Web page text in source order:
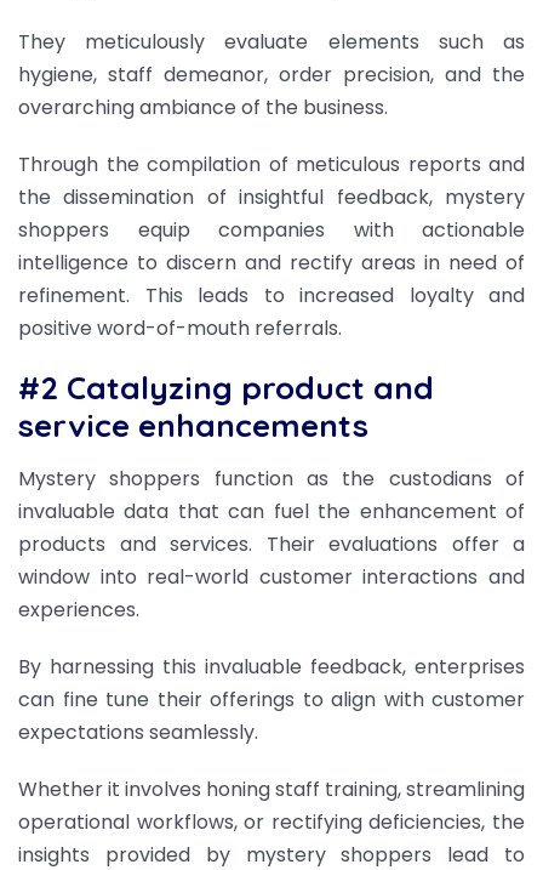
They meticulously evaluate elements such as
hygiene, staff demeanor, order precision, and the
overarching ambiance of the business.
Through the compilation of meticulous reports and
the dissemination of insightful feedback, mystery
shoppers equip companies with actionable
intelligence to discern and rectify areas in need of
refinement. This leads to increased loyalty and
positive word-of-mouth referrals.
#2 Catalyzing product and
service enhancements
Mystery shoppers function as the custodians of
invaluable data that can fuel the enhancement of
products and services. Their evaluations offer a
window into real-world customer interactions and
experiences.
By harnessing this invaluable feedback, enterprises
can fine tune their offerings to align with customer
expectations seamlessly.
Whether it involves honing staff training, streamlining
operational workflows, or rectifying deficiencies, the
insights provided by mystery shoppers lead to